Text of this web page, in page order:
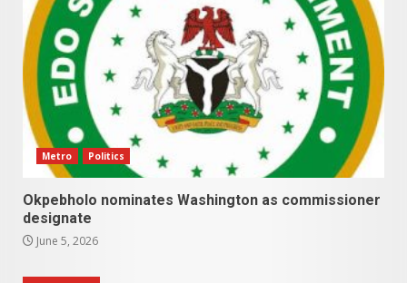
Metro Politics
Okpebholo nominates Washington as commissioner
designate
June 5, 2026